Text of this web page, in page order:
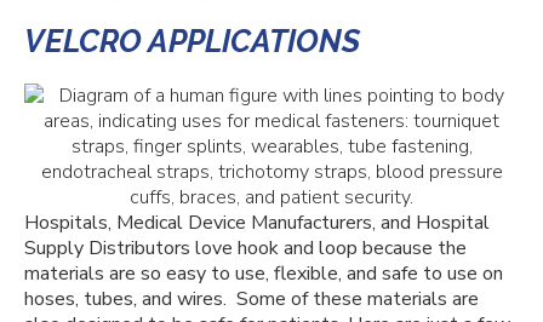
VELCRO APPLICATIONS
Hospitals, Medical Device Manufacturers, and Hospital
Supply Distributors love hook and loop because the
materials are so easy to use, flexible, and safe to use on
hoses, tubes, and wires. Some of these materials are